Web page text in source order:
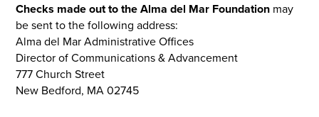
Checks made out to the Alma del Mar Foundation may
be sent to the following address:
Alma del Mar Administrative Offices
Director of Communications & Advancement
777 Church Street
New Bedford, MA 02745